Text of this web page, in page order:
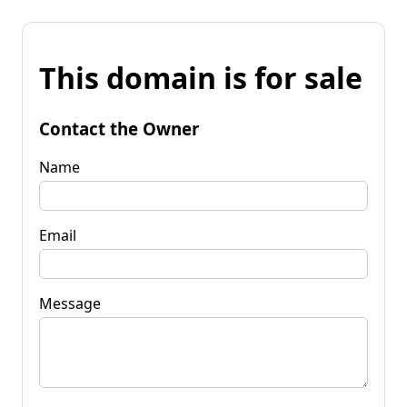
This domain is for sale
Contact the Owner
Name
Email
Message